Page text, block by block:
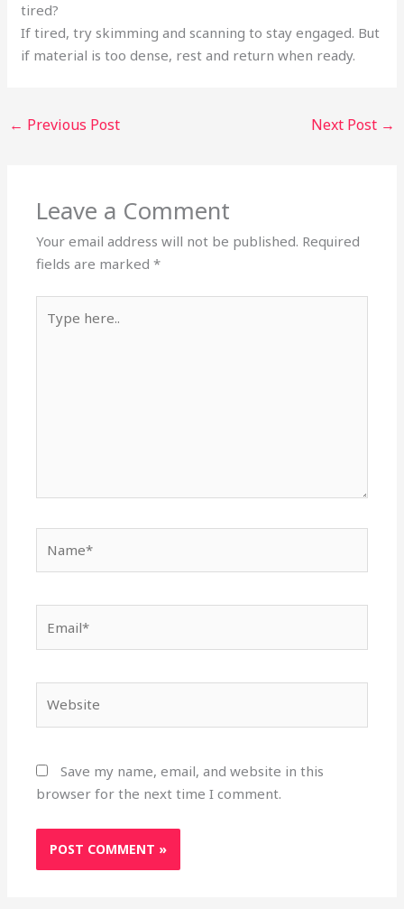
tired?
If tired, try skimming and scanning to stay engaged. But
if material is too dense, rest and return when ready.
← Previous Post Next Post →
Leave a Comment
Your email address will not be published. Required
fields are marked*
here..
Save my name, email, and website in this
browser for the next time I comment.